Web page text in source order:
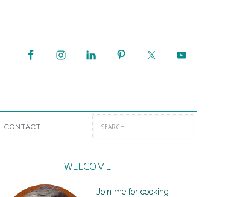
CONTACT
WELCOME!
Join me for cooking